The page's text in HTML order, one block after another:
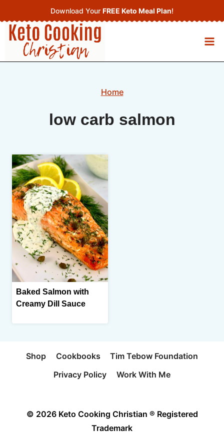
to
content
Download Your FREE Keto Meal Plan!
Home
low carb salmon
Baked Salmon with
Creamy Dill Sauce
Shop Cookbooks
Tim Tebow Foundation
Privacy Policy
Work With Me
© 2026 Keto Cooking Christian ® Registered
Trademark